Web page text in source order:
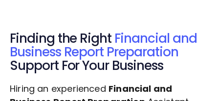
Finding the Right Financial and
Business Report Preparation
Support For Your Business
Hiring an experienced Financial and